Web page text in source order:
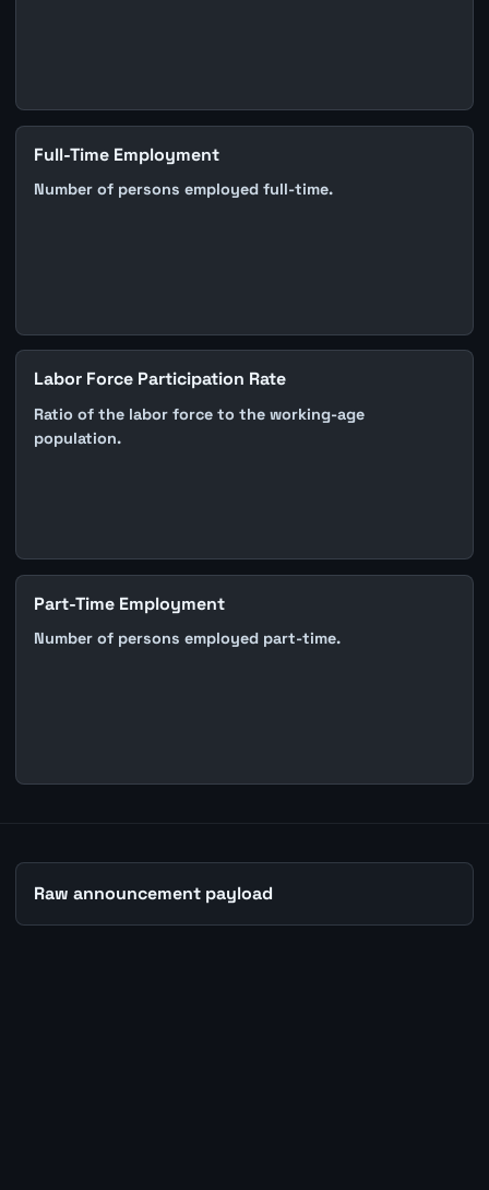
Full-Time Employment
Number of persons employed full-time.
Labor Force Participation Rate
Ratio of the labor force to the working-age
population.
Part-Time Employment
Number of persons employed part-time.
Raw announcement payload